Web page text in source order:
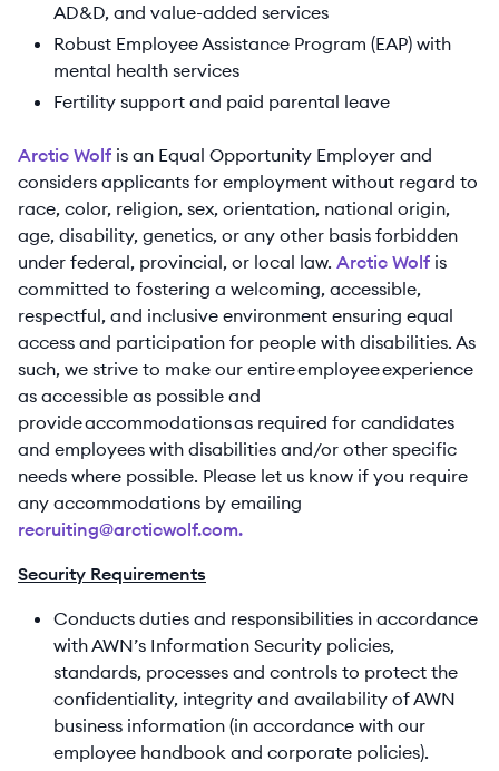
AD&D, and value-added services
Robust Employee Assistance Program (EAP) with
mental health services
Fertility support and paid parental leave
Arctic Wolf is an Equal Opportunity Employer and
considers applicants for employment without regard to
race, color, religion, sex, orientation, national origin,
age, disability, genetics, or any other basis forbidden
under federal, provincial, or local law. Arctic Wolf is
committed to fostering a welcoming, accessible,
respectful, and inclusive environment ensuring equal
access and participation for people with disabilities. As
such, we strive to make our entire employee experience
as accessible as possible and
provide accommodations as required for candidates
and employees with disabilities and/or other specific
needs where possible. Please let us know if you require
any accommodations by emailing
recruiting@arcticwolf.com.
Security Requirements
Conducts duties and responsibilities in accordance
with AWN’s Information Security policies,
standards, processes and controls to protect the
confidentiality, integrity and availability of AWN
business information (in accordance with our
employee handbook and corporate policies).